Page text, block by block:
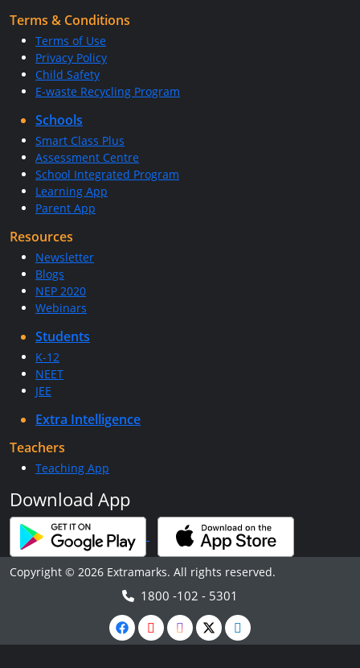
Terms & Conditions
Terms of Use
Privacy Policy
Child Safety
E-waste Recycling Program
Schools
Smart Class Plus
Assessment Centre
School Integrated Program
Learning App
Parent App
Resources
Newsletter
Blogs
NEP 2020
Webinars
Students
K-12
NEET
JEE
Extra Intelligence
Teachers
Teaching App
Download App
Copyright © 2026 Extramarks. All rights reserved.
1800 -102 - 5301